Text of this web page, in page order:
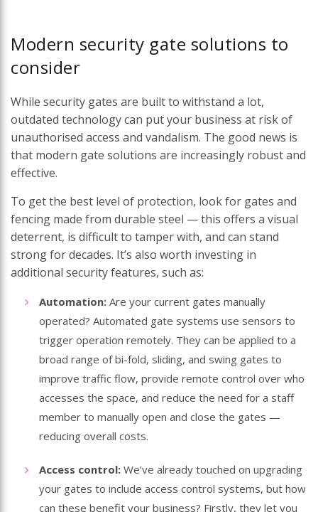
Modern security gate solutions to
consider
While security gates are built to withstand a lot,
outdated technology can put your business at risk of
unauthorised access and vandalism. The good news is
that modern gate solutions are increasingly robust and
effective.
To get the best level of protection, look for gates and
fencing made from durable steel — this offers a visual
deterrent, is difficult to tamper with, and can stand
strong for decades. It’s also worth investing in
additional security features, such as:
Automation: Are your current gates manually
operated? Automated gate systems use sensors to
trigger operation remotely. They can be applied to a
broad range of bi-fold, sliding, and swing gates to
improve traffic flow, provide remote control over who
accesses the space, and reduce the need for a staff
member to manually open and close the gates —
reducing overall costs.
Access control: We’ve already touched on upgrading
your gates to include access control systems, but how
can these benefit your business? Firstly, they let you